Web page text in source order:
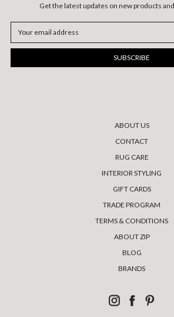
Get the latest updates on new products
Address
ABOUT US
CONTACT
RUG CARE
INTERIOR STYLING
GIFT CARDS
TRADE PROGRAM
TERMS & CONDITIONS
ABOUT ZIP
BLOG
BRANDS